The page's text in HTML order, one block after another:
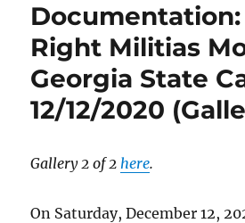
Documentation:
Right Militias
Georgia State
12/12/2020
Gallery 2 of 2here.
On Saturday, December 12,